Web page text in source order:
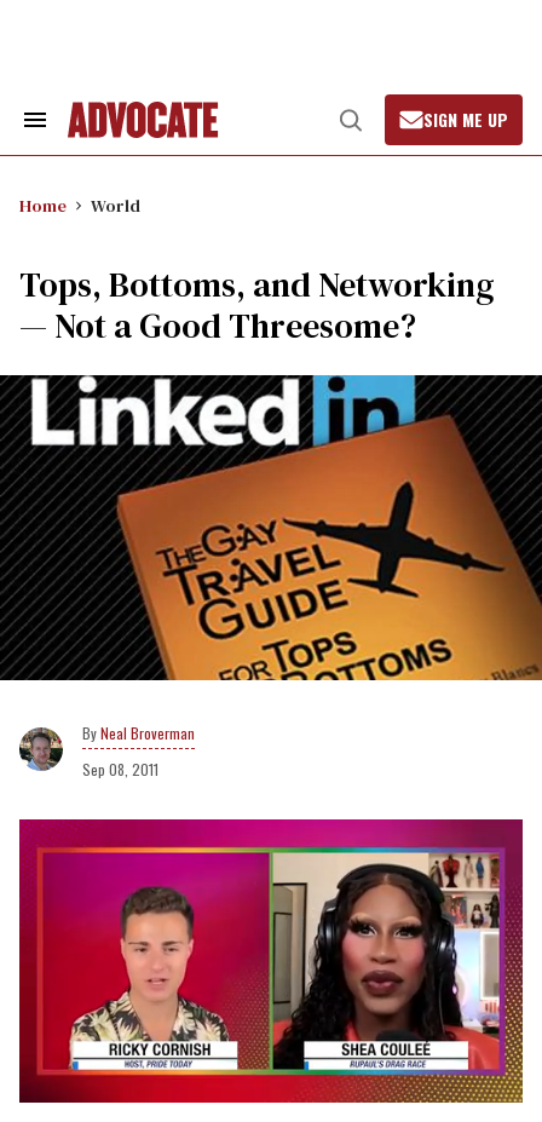
Search
Open
Search
SIGN ME UP
Home World
Tops, Bottoms, and Networking
— Not a Good Threesome?
Neal Broverman
Sep 08, 2011